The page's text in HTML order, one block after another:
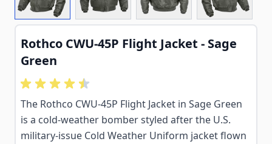
Rothco CWU-45P Flight Jacket - Sage
Green
The Rothco CWU-45P Flight Jacket in Sage Green
is a cold-weather bomber styled after the U.S.
military-issue Cold Weather Uniform jacket flown